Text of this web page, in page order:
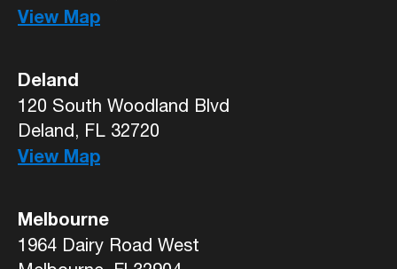
View Map
Deland
120 South Woodland Blvd
Deland, FL 32720
View Map
Melbourne
1964 Dairy Road West